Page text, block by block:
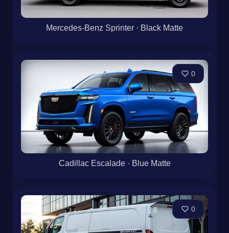
Mercedes-Benz Sprinter · Black Matte
0
Cadillac Escalade · Blue Matte
0